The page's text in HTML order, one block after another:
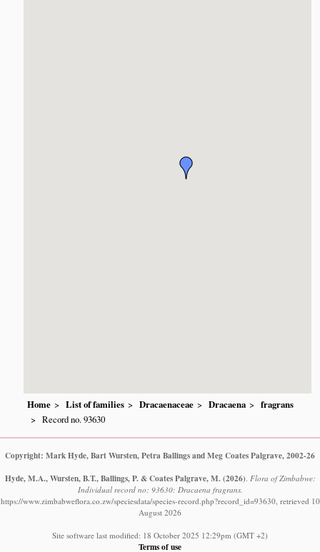
Home List of families Dracaenaceae Dracaena
fragrans
Record no. 93630
Copyright: Mark Hyde, Bart Wursten, Petra Ballings and Meg Coates Palgrave, 2002-26
Hyde, M.A., Wursten, B.T., Ballings, P. & Coates Palgrave, M. (2026) Flora of Zimbabwe:
Individual record no: 93630: Dracaena fragrans.
https://www.zimbabweflora.co.zw/speciesdata/species-record.php?record_id=93630, retrieved 10
August 2026
Site software last modified: 18 October 2025 12:29pm (GMT +2)
Terms of use